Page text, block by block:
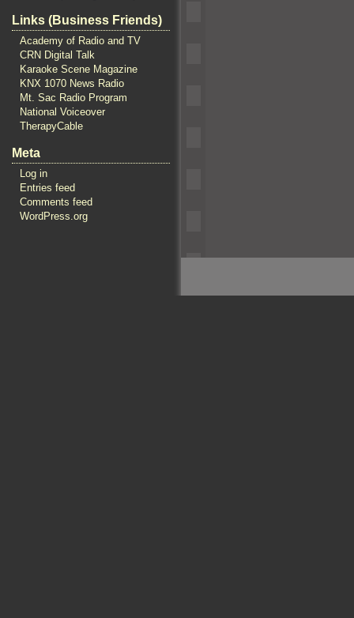
Links (Business Friends)
Academy of Radio and TV
CRN Digital Talk
Karaoke Scene Magazine
KNX 1070 News Radio
Mt. Sac Radio Program
National Voiceover
TherapyCable
Meta
Log in
Entries feed
Comments feed
WordPress.org